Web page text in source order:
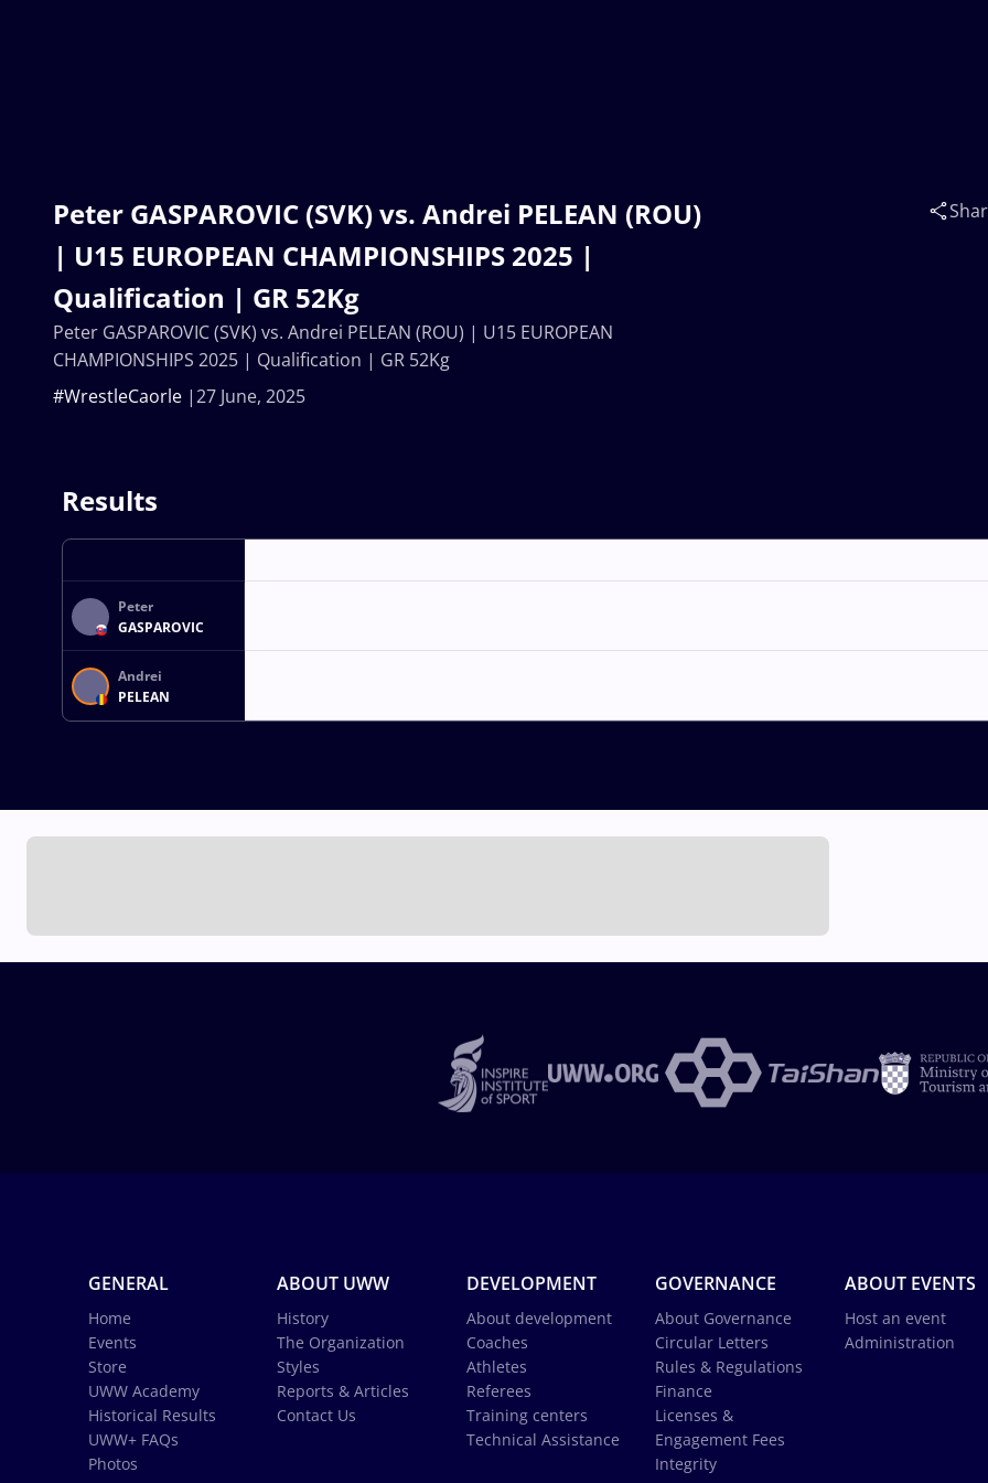
Peter GASPAROVIC (SVK) vs. Andrei PELEAN (ROU)
| U15 EUROPEAN CHAMPIONSHIPS 2025 |
Qualification | GR 52Kg
27 June, 2025
#WrestleCaorle
Peter GASPAROVIC (SVK) vs. Andrei PELEAN (ROU) | U15 EUROPEAN
CHAMPIONSHIPS 2025 | Qualification | GR 52Kg
Results
Peter
GASPAROVIC
Andrei
PELEAN
GENERAL
Home
Events
Store
UWW Academy
Historical Results
UWW+ FAQs
Photos
ABOUT UWW
History
The Organization
Styles
Reports & Articles
Contact Us
DEVELOPMENT
About development
Coaches
Athletes
Referees
Training centers
Technical Assistance
GOVERNANCE
About Governance
Circular Letters
Rules & Regulations
Finance
Licenses &
Engagement Fees
Integrity
ABOUT EVENTS
Host an event
Administration